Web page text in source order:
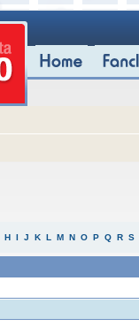
H I J K L M N O P Q R S